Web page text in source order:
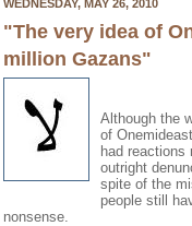
WEDNESDAY, MAY 26, 2010
"The very idea of
million Gazans"
Although the
of
had
outright
spite of the
people still
nonsense.